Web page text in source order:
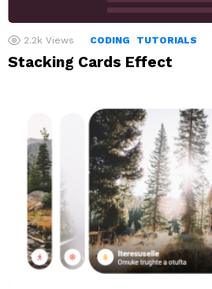
2.2k Views CODING TUTORIALS
Stacking Cards Effect